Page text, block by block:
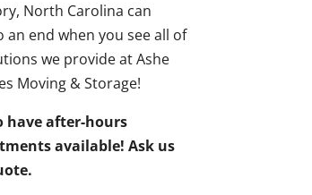
North Carolina can
an end when you see all of
we provide at Ashe
Moving & Storage!
have after-hours
available! Ask us